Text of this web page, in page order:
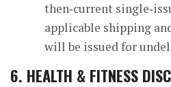
then‑current
applicable shipping
will be issued for
6. HEALTH & FITNESS